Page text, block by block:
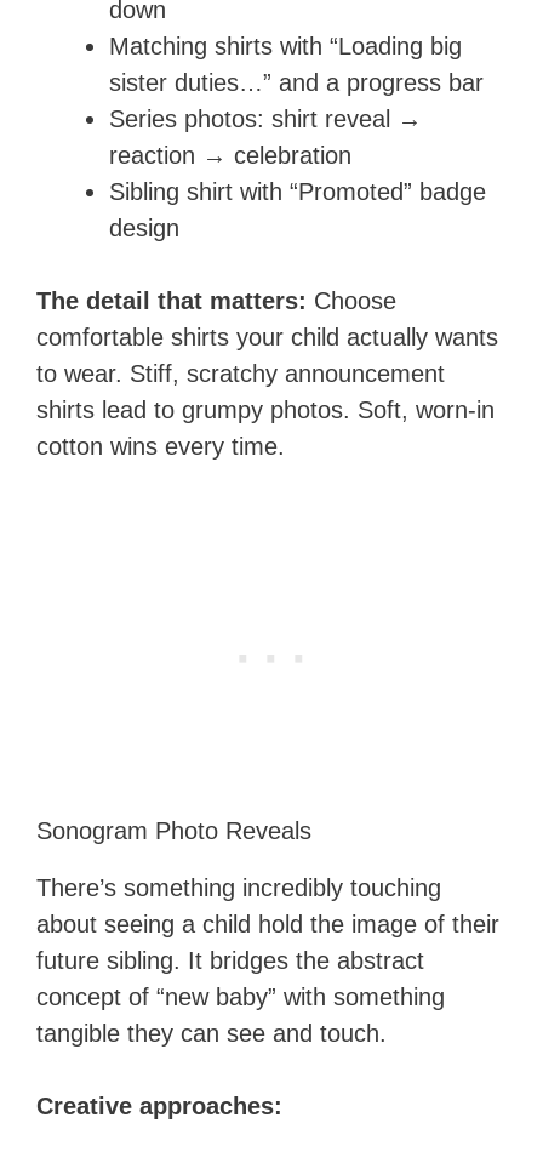
down
Matching shirts with “Loading big
sister duties…” and a progress bar
Series photos: shirt reveal →
reaction → celebration
Sibling shirt with “Promoted” badge
design
The detail that matters: Choose
comfortable shirts your child actually wants
to wear. Stiff, scratchy announcement
shirts lead to grumpy photos. Soft, worn-in
cotton wins every time.
Sonogram Photo Reveals
There’s something incredibly touching
about seeing a child hold the image of their
future sibling. It bridges the abstract
concept of “new baby” with something
tangible they can see and touch.
Creative approaches: